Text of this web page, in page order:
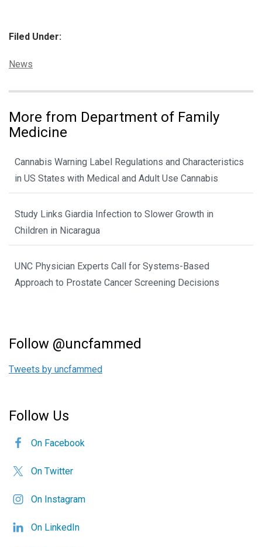
Filed Under:
Categories:
News
More from Department of Family
Medicine
Cannabis Warning Label Regulations and Characteristics
in US States with Medical and Adult Use Cannabis
Study Links Giardia Infection to Slower Growth in
Children in Nicaragua
UNC Physician Experts Call for Systems-Based
Approach to Prostate Cancer Screening Decisions
Follow @uncfammed
Tweets by uncfammed
Follow Us
On Facebook
On Twitter
On Instagram
On LinkedIn